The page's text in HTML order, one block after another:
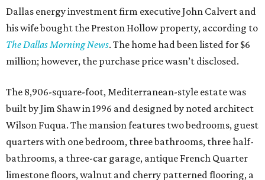
Dallas energy investment firm executive John Calvert and
his wife bought the Preston Hollow property, according to
The Dallas Morning News. The home had been listed for $6
million; however, the purchase price wasn’t disclosed.
The 8,906-square-foot, Mediterranean-style estate was
built by Jim Shaw in 1996 and designed by noted architect
Wilson Fuqua. The mansion features two bedrooms, guest
quarters with one bedroom, three bathrooms, three half-
bathrooms, a three-car garage, antique French Quarter
limestone floors, walnut and cherry patterned flooring, a